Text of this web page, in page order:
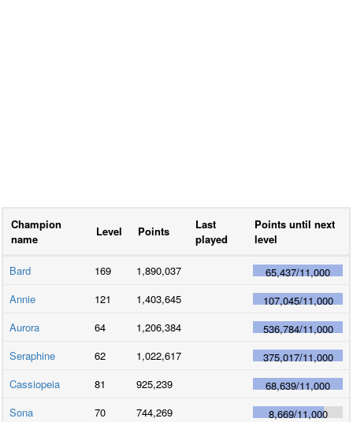
Champion
name
Level Points
Last
played
Points until next
level
Bard 169 1,890,037 65,437/11,000
Annie
121 1,403,645 107,045/11,000
Aurora
64 1,206,384 536,784/11,000
Seraphine
62 1,022,617 375,017/11,000
Cassiopeia
81 925,239 68,639/11,000
Sona
70 744,269 8,669/11,000